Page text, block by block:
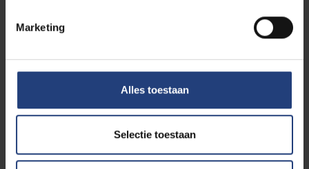
Marketing
Alles toestaan
Selectie toestaan